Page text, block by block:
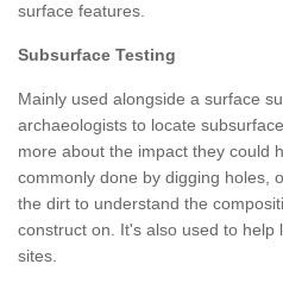
surface features.
Subsurface Testing
Mainly used alongside a surface
archaeologists to locate
more about the impact they could
commonly done by digging holes,
the dirt to understand the
construct on. It's also used to help
sites.